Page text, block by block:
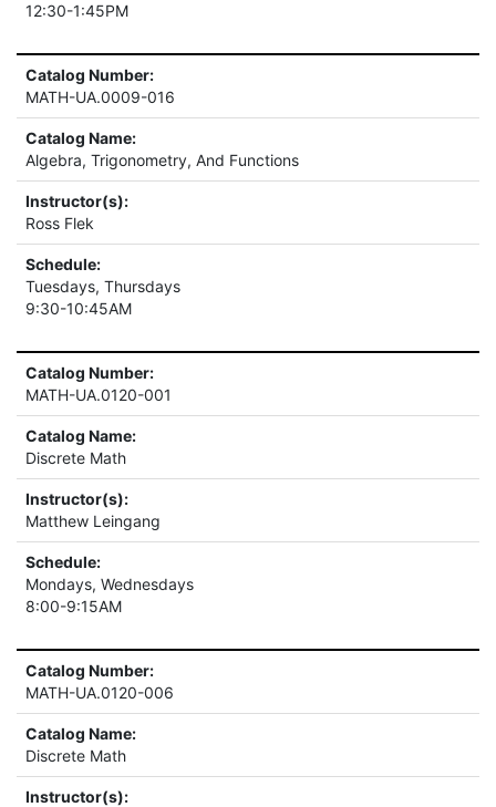
12:30-1:45PM
Catalog Number:
MATH-UA.0009-016
Catalog Name:
Algebra, Trigonometry, And Functions
Instructor(s):
Ross Flek
Schedule:
Tuesdays, Thursdays
9:30-10:45AM
Catalog Number:
MATH-UA.0120-001
Catalog Name:
Discrete Math
Instructor(s):
Matthew Leingang
Schedule:
Mondays, Wednesdays
8:00-9:15AM
Catalog Number:
MATH-UA.0120-006
Catalog Name:
Discrete Math
Instructor(s):